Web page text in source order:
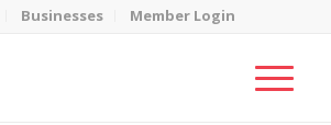
Businesses Member Login